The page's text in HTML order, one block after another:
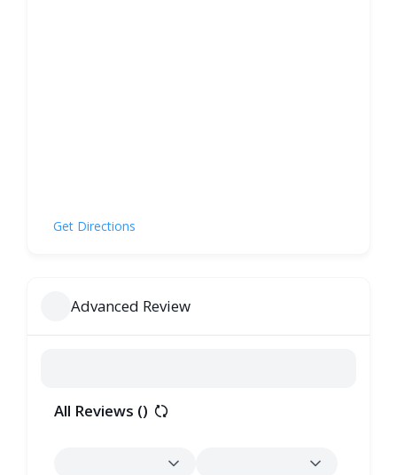
Get Directions
Advanced Review
All Reviews ()